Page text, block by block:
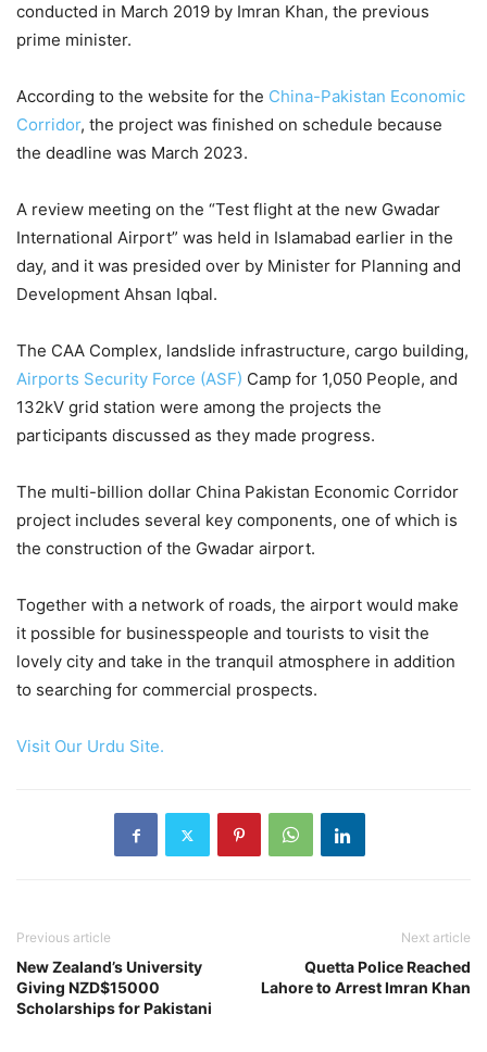
conducted in March 2019 by Imran Khan, the previous
prime minister.
According to the website for the China-Pakistan Economic
Corridor, the project was finished on schedule because
the deadline was March 2023.
A review meeting on the “Test flight at the new Gwadar
International Airport” was held in Islamabad earlier in the
day, and it was presided over by Minister for Planning and
Development Ahsan Iqbal.
The CAA Complex, landslide infrastructure, cargo building,
Airports Security Force (ASF) Camp for 1,050 People, and
132kV grid station were among the projects the
participants discussed as they made progress.
The multi-billion dollar China Pakistan Economic Corridor
project includes several key components, one of which is
the construction of the Gwadar airport.
Together with a network of roads, the airport would make
it possible for businesspeople and tourists to visit the
lovely city and take in the tranquil atmosphere in addition
to searching for commercial prospects.
Visit Our Urdu Site.
Previous article
New Zealand’s University
Giving NZD$15000
Scholarships for Pakistani
Next article
Quetta Police Reached
Lahore to Arrest Imran Khan